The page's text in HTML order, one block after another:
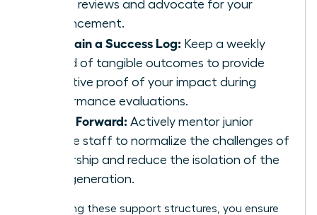
talent reviews and advocate for your
advancement.
Maintain a Success Log: Keep a weekly
record of tangible outcomes to provide
objective proof of your impact during
performance evaluations.
Pay It Forward: Actively mentor junior
female staff to normalize the challenges of
leadership and reduce the isolation of the
next generation.
By creating these support structures, you ensure